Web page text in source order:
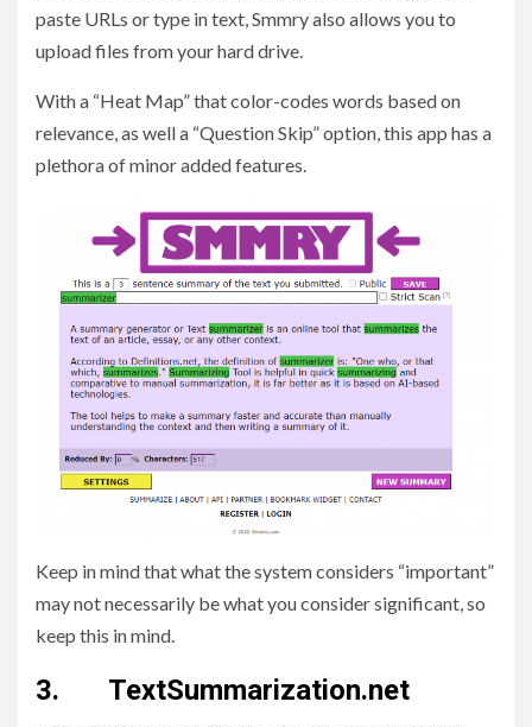
paste URLs or type in text, Smmry also allows you to
upload files from your hard drive.
With a “Heat Map” that color-codes words based on
relevance, as well a “Question Skip” option, this app has a
plethora of minor added features.
Keep in mind that what the system considers “important”
may not necessarily be what you consider significant, so
keep this in mind.
3. TextSummarization.net